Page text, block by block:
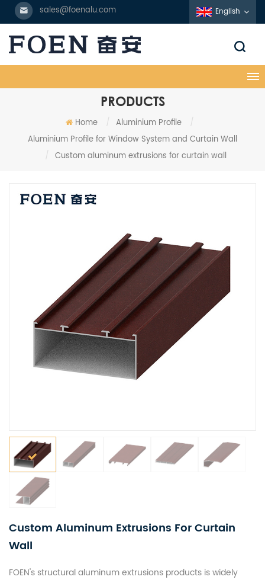
sales@foenalu.com English
PRODUCTS
Home / Aluminium Profile
/
Aluminium Profile for Window System and Curtain Wall
/ Custom aluminum extrusions for curtain wall
Custom Aluminum Extrusions For Curtain
Wall
FOEN's structural aluminum extrusions products is widely